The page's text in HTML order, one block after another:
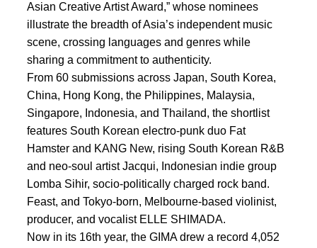
Asian Creative Artist Award,” whose nominees
illustrate the breadth of Asia’s independent music
scene, crossing languages and genres while
sharing a commitment to authenticity.
From 60 submissions across Japan, South Korea,
China, Hong Kong, the Philippines, Malaysia,
Singapore, Indonesia, and Thailand, the shortlist
features South Korean electro-punk duo Fat
Hamster and KANG New, rising South Korean R&B
and neo-soul artist Jacqui, Indonesian indie group
Lomba Sihir, socio-politically charged rock band.
Feast, and Tokyo-born, Melbourne-based violinist,
producer, and vocalist ELLE SHIMADA.
Now in its 16th year, the GIMA drew a record 4,052